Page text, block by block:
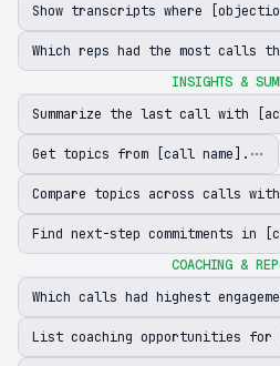
Show transcripts where
Which reps had the most calls
INSIGHTS &
Summarize the last call with
Get topics from [call name].
Compare topics across calls
Find next-step commitments in
COACHING &
Which calls had highest
List coaching opportunities